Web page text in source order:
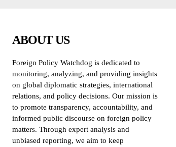
ABOUT US
Foreign Policy Watchdog is dedicated to
monitoring, analyzing, and providing insights
on global diplomatic strategies, international
relations, and policy decisions. Our mission is
to promote transparency, accountability, and
informed public discourse on foreign policy
matters. Through expert analysis and
unbiased reporting, we aim to keep